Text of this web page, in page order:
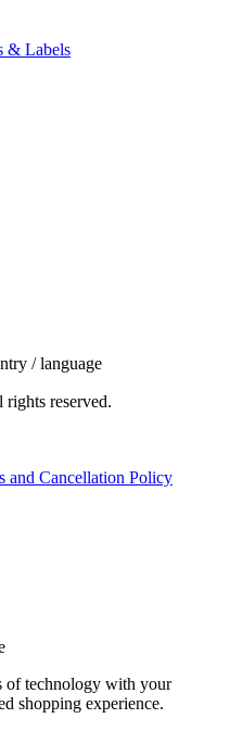
& Labels
/ language
rights reserved.
and Cancellation Policy
of technology with your
shopping experience.